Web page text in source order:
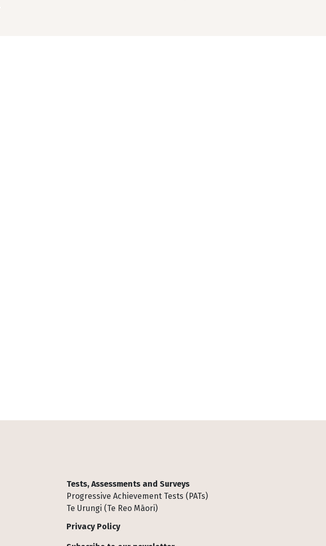
Tests, Assessments and Surveys
Progressive Achievement Tests (PATs)
Te Urungi (Te Reo Māori)
Privacy Policy